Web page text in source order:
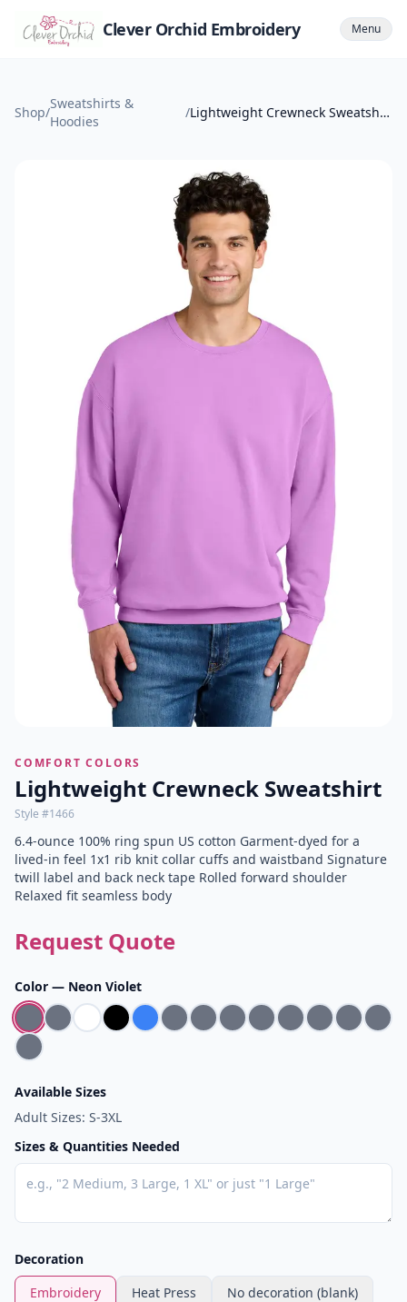
Clever Orchid Embroidery Menu
Shop/
Sweatshirts &
Hoodies
/ Lightweight Crewneck Sweatshirt
COMFORT COLORS
Lightweight Crewneck Sweatshirt
Style #1466
6.4-ounce 100% ring spun US cotton Garment-dyed for a
lived-in feel 1x1 rib knit collar cuffs and waistband Signature
twill label and back neck tape Rolled forward shoulder
Relaxed fit seamless body
Request Quote
Color — Neon Violet
Available Sizes
Adult Sizes: S-3XL
Sizes & Quantities Needed
Decoration
Embroidery
Heat Press No decoration (blank)